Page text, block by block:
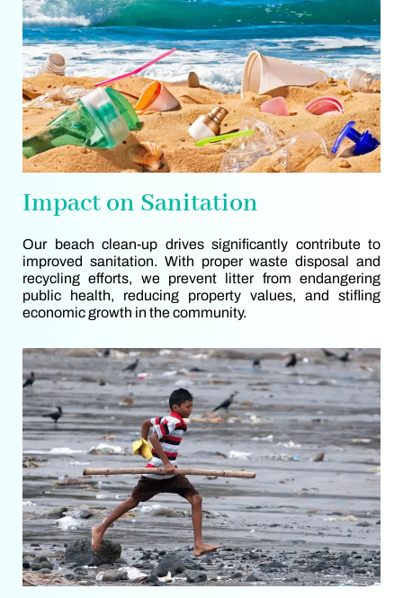
Impact on Sanitation
Our beach clean-up drives significantly contribute to
improved sanitation. With proper waste disposal and
recycling efforts, we prevent litter from endangering
public health, reducing property values, and stifling
economic growth in the community.